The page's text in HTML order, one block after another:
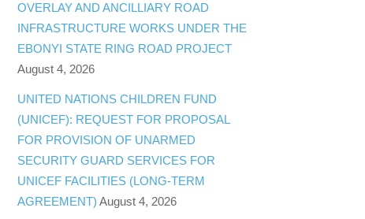
OVERLAY AND ANCILLIARY ROAD
INFRASTRUCTURE WORKS UNDER THE
EBONYI STATE RING ROAD PROJECT
August 4, 2026
UNITED NATIONS CHILDREN FUND
(UNICEF): REQUEST FOR PROPOSAL
FOR PROVISION OF UNARMED
SECURITY GUARD SERVICES FOR
UNICEF FACILITIES (LONG-TERM
AGREEMENT) August 4, 2026